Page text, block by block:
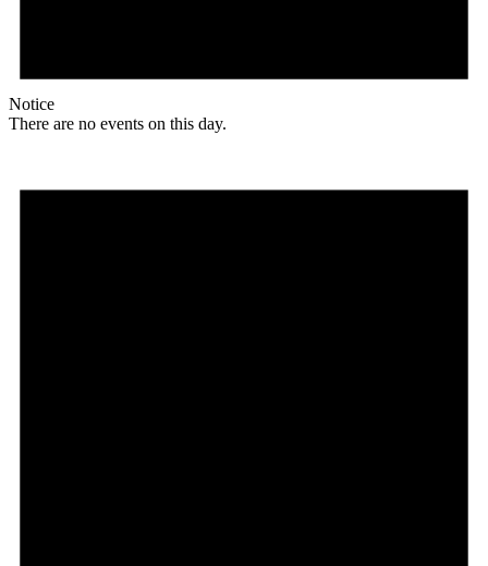
Notice
There are no events on this day.